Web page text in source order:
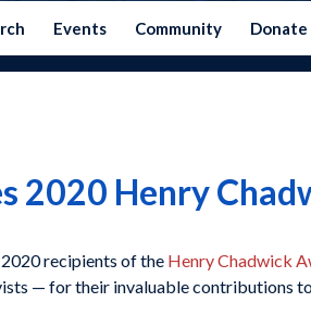
Events Community Donate
2020 Henry
2020 recipients of the Henry Chadwick
— for their invaluable contributions